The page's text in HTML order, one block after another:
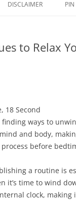
DISCLAIMER PIN
to Relax
18 Second
ways to
and body,
before
a routine is
it’s time to wind
clock,